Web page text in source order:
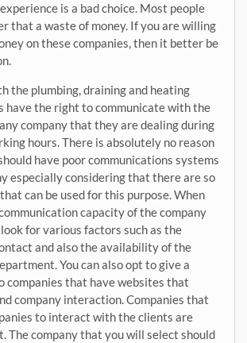
is a bad choice. Most people
that a waste of money. If you are willing
on these companies, then it better be
the plumbing, draining and heating
have the right to communicate with the
company that they are dealing during
hours. There is absolutely no reason
have poor communications systems
especially considering that there are so
can be used for this purpose. When
capacity of the company
for various factors such as the
and also the availability of the
You can also opt to give a
companies that have websites that
company interaction. Companies that
to interact with the clients are
The company that you will select should